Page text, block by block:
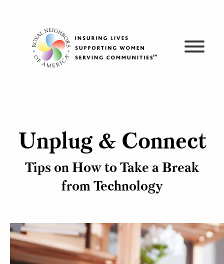
Unplug & Connect
Tips on How to Take a Break
from Technology